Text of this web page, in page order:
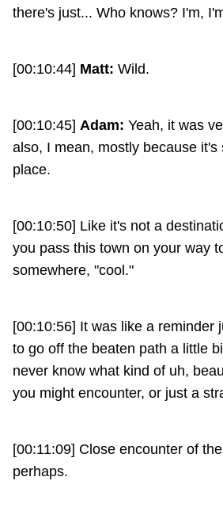
there's just... Who knows? I'm,
[00:10:44] Matt: Wild.
[00:10:45] Adam: Yeah, it was
also, I mean, mostly because it's
place.
[00:10:50] Like it's not a
you pass this town on your way
somewhere, "cool."
[00:10:56] It was like a reminder
to go off the beaten path a little
never know what kind of uh,
you might encounter, or just a
[00:11:09] Close encounter of
perhaps.